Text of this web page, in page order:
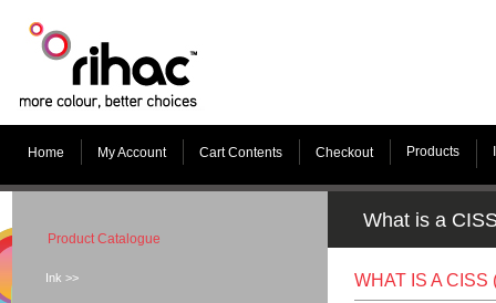
Home My Account Cart Contents Checkout Products
What is a
WHAT IS A
Product Catalogue
Ink >>